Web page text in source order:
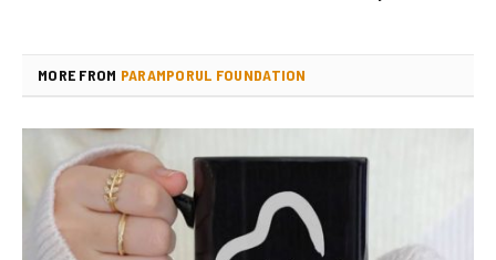
MORE FROM PARAMPORUL FOUNDATION